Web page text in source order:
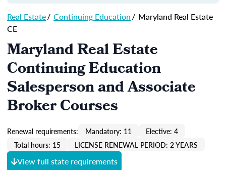
Real Estate/ Continuing Education/ Maryland Real Estate
CE
Maryland Real Estate
Continuing Education
Salesperson and Associate
Broker Courses
Renewal requirements: Mandatory: 11
Elective: 4
Total hours: 15
LICENSE RENEWAL PERIOD: 2 YEARS
View full state requirements